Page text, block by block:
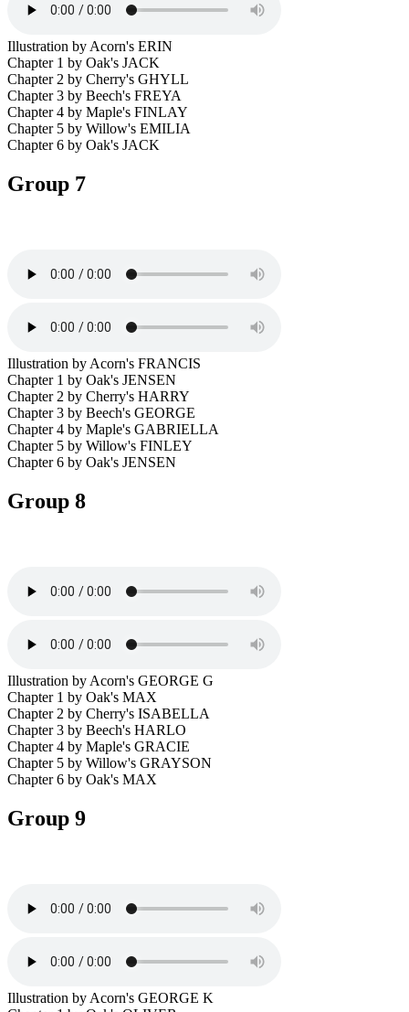
Illustration by Acorn's ERIN
Chapter 1 by Oak's JACK
Chapter 2 by Cherry's GHYLL
Chapter 3 by Beech's FREYA
Chapter 4 by Maple's FINLAY
Chapter 5 by Willow's EMILIA
Chapter 6 by Oak's JACK
Group 7
Illustration by Acorn's FRANCIS
Chapter 1 by Oak's JENSEN
Chapter 2 by Cherry's HARRY
Chapter 3 by Beech's GEORGE
Chapter 4 by Maple's GABRIELLA
Chapter 5 by Willow's FINLEY
Chapter 6 by Oak's JENSEN
Group 8
Illustration by Acorn's GEORGE G
Chapter 1 by Oak's MAX
Chapter 2 by Cherry's ISABELLA
Chapter 3 by Beech's HARLO
Chapter 4 by Maple's GRACIE
Chapter 5 by Willow's GRAYSON
Chapter 6 by Oak's MAX
Group 9
Illustration by Acorn's GEORGE K